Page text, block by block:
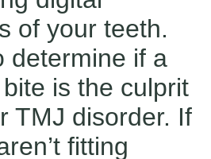
of your teeth.
determine if a
is the culprit
TMJ disorder. If
fitting